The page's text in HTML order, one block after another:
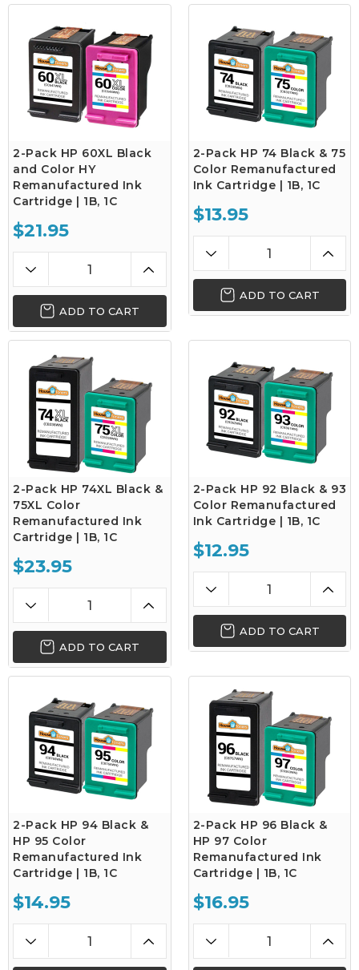
2-Pack HP 60XL Black
and Color HY
Remanufactured Ink
Cartridge | 1B, 1C
$21.95
ADD TO CART
2-Pack HP 74 Black & 75
Color Remanufactured
Ink Cartridge | 1B, 1C
$13.95
ADD TO CART
2-Pack HP 74XL Black &
75XL Color
Remanufactured Ink
Cartridge | 1B, 1C
$23.95
ADD TO CART
2-Pack HP 92 Black & 93
Color Remanufactured
Ink Cartridge | 1B, 1C
$12.95
ADD TO CART
2-Pack HP 94 Black &
HP 95 Color
Remanufactured Ink
Cartridge | 1B, 1C
$14.95
2-Pack HP 96 Black &
HP 97 Color
Remanufactured Ink
Cartridge | 1B, 1C
$16.95